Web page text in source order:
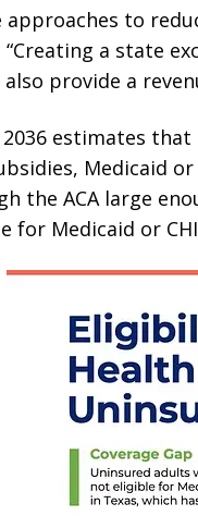
approaches to
“Creating a state
provide a
2036 estimates
Medicaid
the ACA large
for Medicaid or